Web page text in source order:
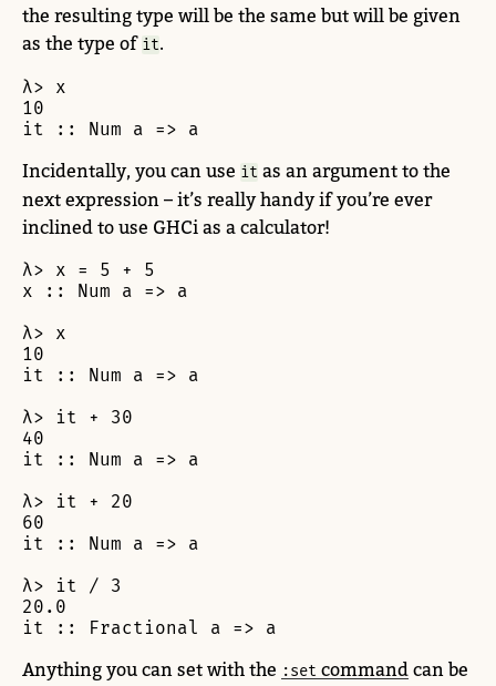
the resulting type will be the same but will be given
as the type of it.
λ> x
10
it :: Num a => a
Incidentally, you can use it as an argument to the
next expression – it’s really handy if you’re ever
inclined to use GHCi as a calculator!
λ> x = 5 + 5
x :: Num a => a
λ> x
10
it :: Num a => a
λ> it + 30
40
it :: Num a => a
λ> it + 20
60
it :: Num a => a
λ> it / 3
20.0
it :: Fractional a => a
Anything you can set with the :set command can be